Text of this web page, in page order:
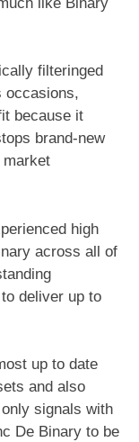
filteringed
occasions,
because it
brand-new
market
high
across all of
deliver up to
up to date
and also
signals with
De Binary to be